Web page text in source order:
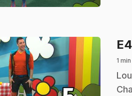
E4
1
.